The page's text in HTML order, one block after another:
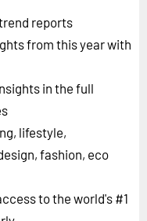
reports
from this year with
in the full
lifestyle,
fashion, eco
to the world's #1